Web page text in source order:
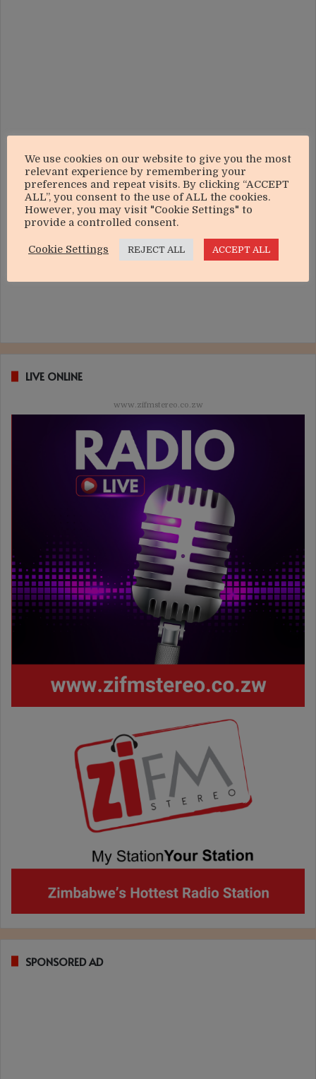
LIVE ONLINE
www.zifmstereo.co.zw
SPONSORED AD
We use cookies on our website to give you the most
relevant experience by remembering your
preferences and repeat visits. By clicking “ACCEPT
ALL”, you consent to the use of ALL the cookies.
However, you may visit "Cookie Settings" to
provide a controlled consent.
Cookie Settings REJECT ALL ACCEPT ALL